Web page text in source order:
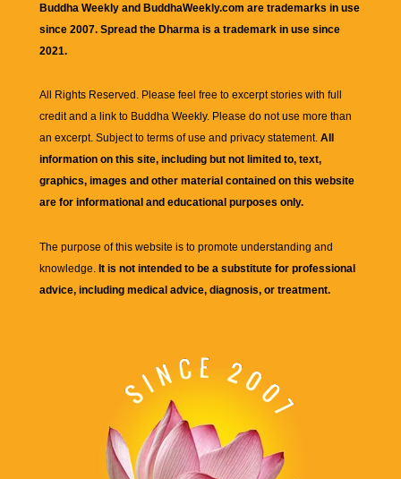
Buddha Weekly and BuddhaWeekly.com are trademarks in use
since 2007. Spread the Dharma is a trademark in use since
2021.
All Rights Reserved. Please feel free to excerpt stories with full
credit and a link to Buddha Weekly. Please do not use more than
an excerpt. Subject to terms of use and privacy statement. All
information on this site, including but not limited to, text,
graphics, images and other material contained on this website
are for informational and educational purposes only.
The purpose of this website is to promote understanding and
knowledge. It is not intended to be a substitute for professional
advice, including medical advice, diagnosis, or treatment.